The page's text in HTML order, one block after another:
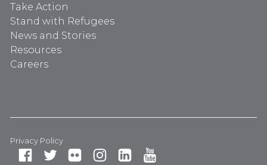
Take Action
Stand with Refugees
News and Stories
Resources
Careers
Privacy Policy